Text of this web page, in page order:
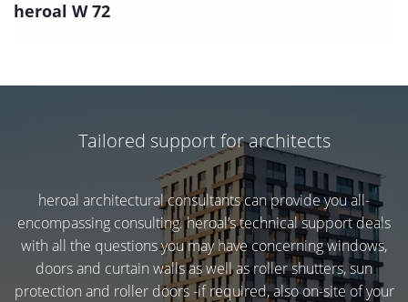
heroal W 72
Tailored support for architects
heroal architectural consultants can provide you all-
encompassing consulting. heroal’s technical support deals
with all the questions you may have concerning windows,
doors and curtain walls as well as roller shutters, sun
protection and roller doors -if required, also on-site of your